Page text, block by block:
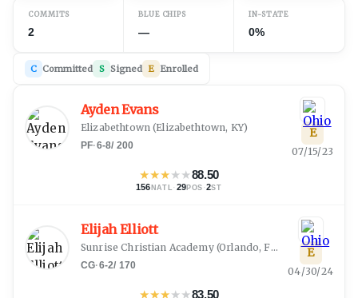
COMMITS
2
BLUE CHIPS
—
IN-STATE
0%
C Committed S Signed E Enrolled
Ayden Evans
Elizabethtown(Elizabethtown, KY)
PF·6-8/ 200
★★★★★88.50
156 NATL · 29POS ·2ST
E
07/15/23
Elijah Elliott
Sunrise Christian Academy(Orlando, FL )
CG·6-2/ 170
★★★★★83.50
E
04/30/24